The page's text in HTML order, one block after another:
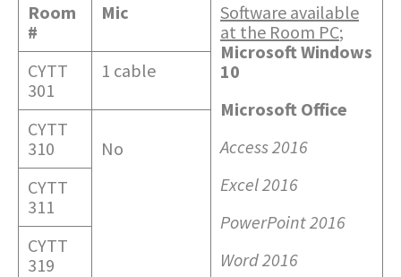
Room
#
Mic
Software available
at the Room PC;
Microsoft Windows
10
Microsoft Office
Access 2016
Excel 2016
PowerPoint 2016
Word 2016
CYTT
301
1 cable
CYTT
310
No
CYTT
311
CYTT
319